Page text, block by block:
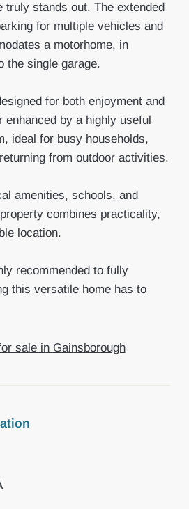
truly stands out. The extended
for multiple vehicles and
a motorhome, in
the single garage.
for both enjoyment and
enhanced by a highly useful
ideal for busy households,
from outdoor activities.
amenities, schools, and
combines practicality,
location.
recommended to fully
this versatile home has to
sale in Gainsborough